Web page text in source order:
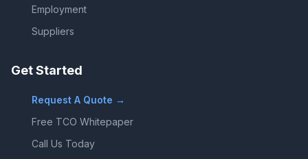
Employment
Suppliers
Get Started
Request A Quote →
Free TCO Whitepaper
Call Us Today